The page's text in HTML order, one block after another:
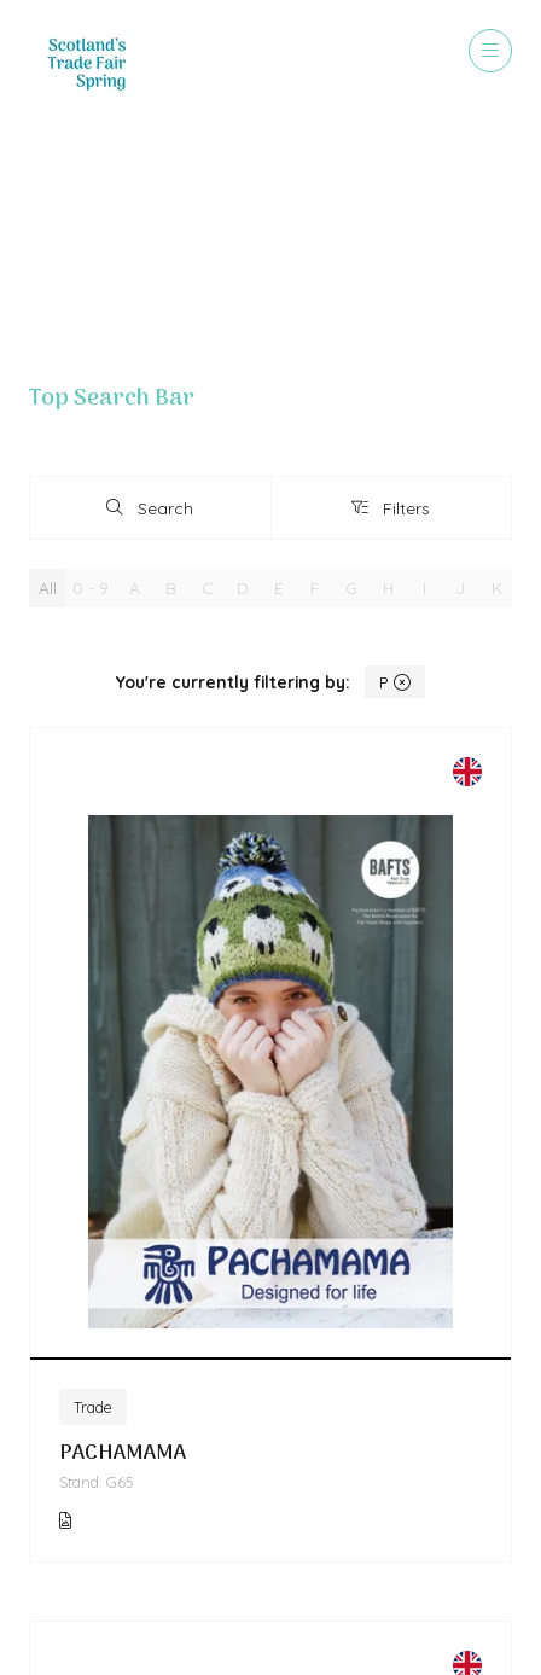
Top Search Bar
Search
Search Filters
Filters
All 0 - 9 A B C D E F G H I J K
You're currently filtering by: P
Trade
PACHAMAMA
Stand: G65